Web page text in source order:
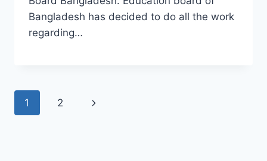
Bangladesh has decided to do all the work
regarding…
Page
1 2
Next